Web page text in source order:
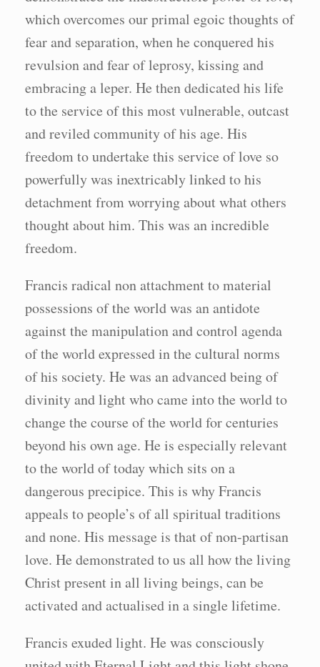
which overcomes our primal egoic thoughts of
fear and separation, when he conquered his
revulsion and fear of leprosy, kissing and
embracing a leper. He then dedicated his life
to the service of this most vulnerable, outcast
and reviled community of his age. His
freedom to undertake this service of love so
powerfully was inextricably linked to his
detachment from worrying about what others
thought about him. This was an incredible
freedom.
Francis radical non attachment to material
possessions of the world was an antidote
against the manipulation and control agenda
of the world expressed in the cultural norms
of his society. He was an advanced being of
divinity and light who came into the world to
change the course of the world for centuries
beyond his own age. He is especially relevant
to the world of today which sits on a
dangerous precipice. This is why Francis
appeals to people’s of all spiritual traditions
and none. His message is that of non-partisan
love. He demonstrated to us all how the living
Christ present in all living beings, can be
activated and actualised in a single lifetime.
Francis exuded light. He was consciously